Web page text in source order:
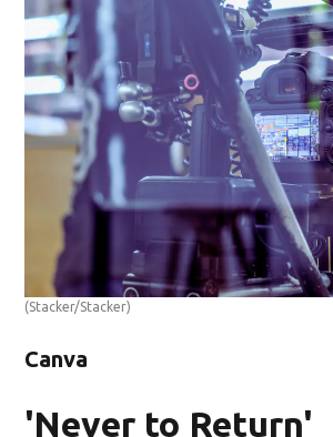
(Stacker/Stacker)
Canva
'Never to Return'